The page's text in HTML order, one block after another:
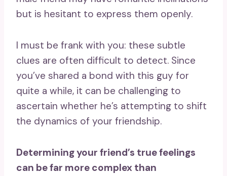
but is hesitant to express them openly.
I must be frank with you: these subtle
clues are often difficult to detect. Since
you’ve shared a bond with this guy for
quite a while, it can be challenging to
ascertain whether he’s attempting to shift
the dynamics of your friendship.
Determining your friend’s true feelings
can be far more complex than